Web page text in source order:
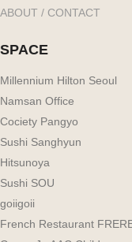
ABOUT / CONTACT
SPACE
Millennium Hilton Seoul
Namsan Office
Cociety Pangyo
Sushi Sanghyun
Hitsunoya
Sushi SOU
goiigoii
French Restaurant